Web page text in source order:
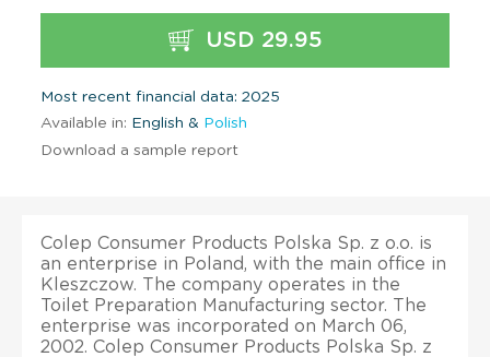
USD 29.95
Most recent financial data: 2025
Available in: English & Polish
Download a sample report
Colep Consumer Products Polska Sp. z o.o. is
an enterprise in Poland, with the main office in
Kleszczow. The company operates in the
Toilet Preparation Manufacturing sector. The
enterprise was incorporated on March 06,
2002. Colep Consumer Products Polska Sp. z